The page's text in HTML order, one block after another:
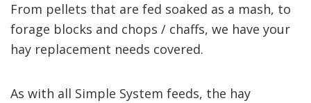
From pellets that are fed soaked as a mash, to
forage blocks and chops / chaffs, we have your
hay replacement needs covered.
As with all Simple System feeds, the hay